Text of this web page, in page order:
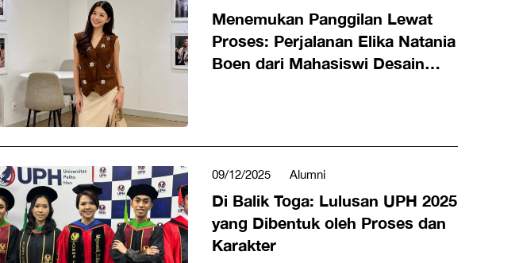
Menemukan Panggilan Lewat
Proses: Perjalanan Elika Natania
Boen dari Mahasiswi Desain
09/12/2025 Alumni
Di Balik Toga: Lulusan UPH 2025
yang Dibentuk oleh Proses dan
Karakter